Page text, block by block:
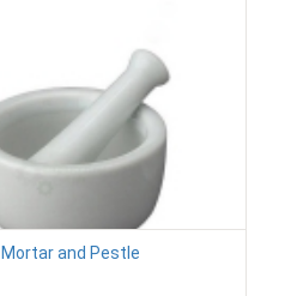
Mortar and Pestle